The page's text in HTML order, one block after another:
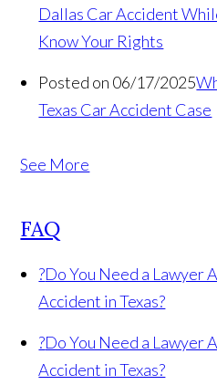
Dallas Car Accident
Know Your Rights
Posted on 06/17/2025
Texas Car Accident Case
See More
FAQ
?Do You Need a Lawyer
Accident in Texas?
?Do You Need a Lawyer
Accident in Texas?